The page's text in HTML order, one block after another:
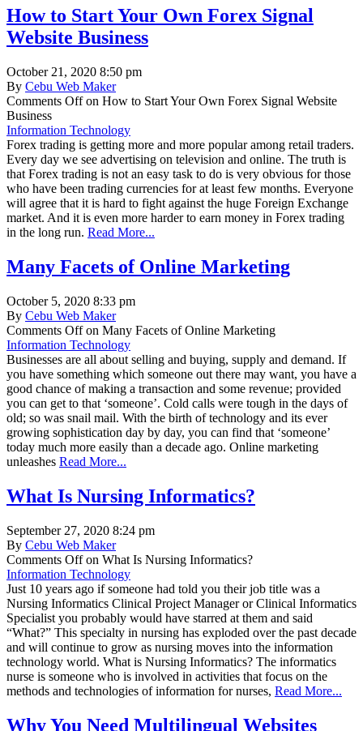
How to Start Your Own Forex Signal
Website Business
October 21, 2020 8:50 pm
By Cebu Web Maker
Comments Offon How to Start Your Own Forex Signal Website
Business
Information Technology
Forex trading is getting more and more popular among retail traders.
Every day we see advertising on television and online. The truth is
that Forex trading is not an easy task to do is very obvious for those
who have been trading currencies for at least few months. Everyone
will agree that it is hard to fight against the huge Foreign Exchange
market. And it is even more harder to earn money in Forex trading
in the long run. Read More...
Many Facets of Online Marketing
October 5, 2020 8:33 pm
By Cebu Web Maker
Comments Offon Many Facets of Online Marketing
Information Technology
Businesses are all about selling and buying, supply and demand. If
you have something which someone out there may want, you have a
good chance of making a transaction and some revenue; provided
you can get to that ‘someone’. Cold calls were tough in the days of
old; so was snail mail. With the birth of technology and its ever
growing sophistication day by day, you can find that ‘someone’
today much more easily than a decade ago. Online marketing
unleashes Read More...
What Is Nursing Informatics?
September 27, 2020 8:24 pm
By Cebu Web Maker
Comments Offon What Is Nursing Informatics?
Information Technology
Just 10 years ago if someone had told you their job title was a
Nursing Informatics Clinical Project Manager or Clinical Informatics
Specialist you probably would have starred at them and said
“What?” This specialty in nursing has exploded over the past decade
and will continue to grow as nursing moves into the information
technology world. What is Nursing Informatics? The informatics
nurse is someone who is involved in activities that focus on the
methods and technologies of information for nurses, Read More...
Why You Need Multilingual Websites